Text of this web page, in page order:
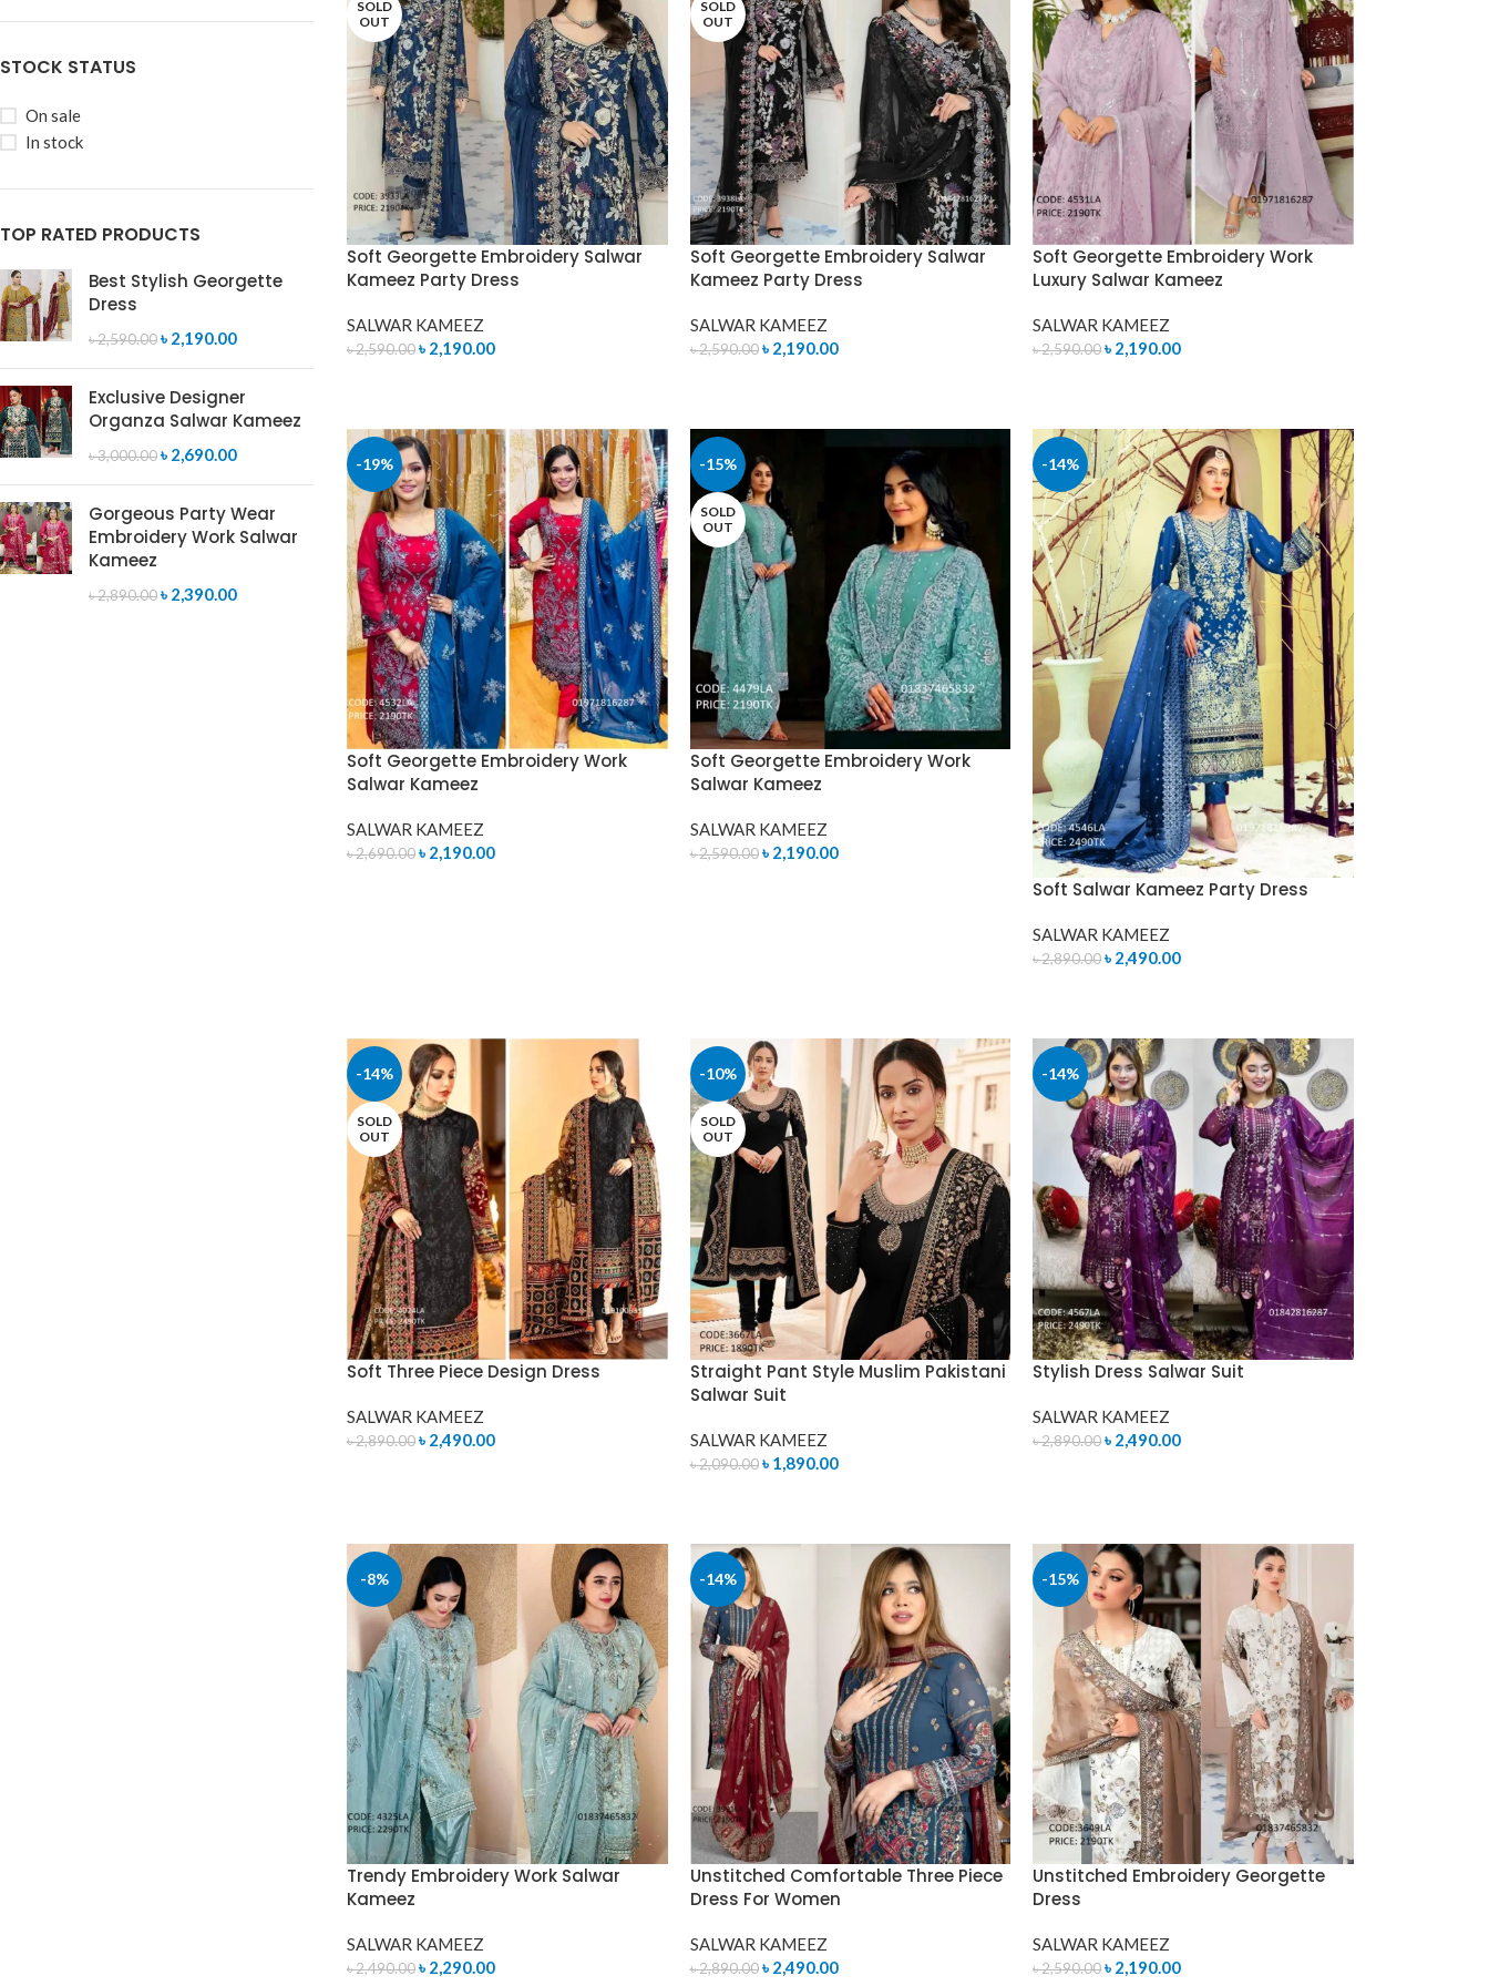
STOCK STATUS
On sale
In stock
TOP RATED PRODUCTS
Best Stylish Georgette
Dress
৳2,590.00৳ 2,190.00
Exclusive Designer
Organza Salwar Kameez
৳3,000.00৳ 2,690.00
Gorgeous Party Wear
Embroidery Work Salwar
Kameez
৳2,890.00৳ 2,390.00
SOLD
OUT
Soft Georgette Embroidery Salwar
Kameez Party Dress
SALWAR KAMEEZ
৳2,590.00৳ 2,190.00
SOLD
OUT
Soft Georgette Embroidery Salwar
Kameez Party Dress
SALWAR KAMEEZ
৳2,590.00 ৳ 2,190.00
Soft Georgette Embroidery Work
Luxury Salwar Kameez
SALWAR KAMEEZ
৳2,590.00 ৳ 2,190.00
-19%
Soft Georgette Embroidery Work
Salwar Kameez
SALWAR KAMEEZ
৳2,690.00৳ 2,190.00
-15%
SOLD
OUT
Soft Georgette Embroidery Work
Salwar Kameez
SALWAR KAMEEZ
৳2,590.00 ৳ 2,190.00
-14%
Soft Salwar Kameez Party Dress
SALWAR KAMEEZ
৳2,890.00 ৳ 2,490.00
-14%
SOLD
OUT
Soft Three Piece Design Dress
SALWAR KAMEEZ
৳2,890.00৳ 2,490.00
-10%
SOLD
OUT
Straight Pant Style Muslim Pakistani
Salwar Suit
SALWAR KAMEEZ
৳2,090.00 ৳ 1,890.00
-14%
Stylish Dress Salwar Suit
SALWAR KAMEEZ
৳2,890.00 ৳ 2,490.00
-8%
Trendy Embroidery Work Salwar
Kameez
SALWAR KAMEEZ
৳2,490.00৳ 2,290.00
-14%
Unstitched Comfortable Three Piece
Dress For Women
SALWAR KAMEEZ
৳2,890.00 ৳ 2,490.00
-15%
Unstitched Embroidery Georgette
Dress
SALWAR KAMEEZ
৳2,590.00 ৳ 2,190.00